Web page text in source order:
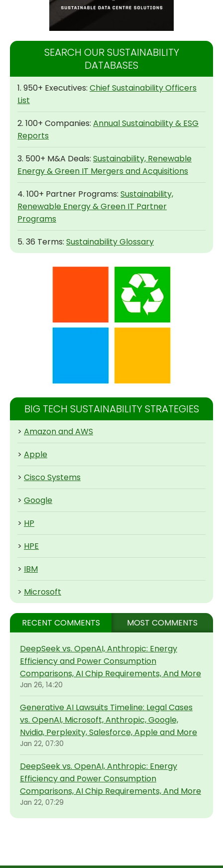
SEARCH OUR SUSTAINABILITY
DATABASES
1. 950+ Executives: Chief Sustainability Officers
List
2. 100+ Companies: Annual Sustainability & ESG
Reports
3. 500+ M&A Deals: Sustainability, Renewable
Energy & Green IT Mergers and Acquisitions
4. 100+ Partner Programs: Sustainability,
Renewable Energy & Green IT Partner
Programs
5. 36 Terms: Sustainability Glossary
BIG TECH SUSTAINABILITY STRATEGIES
> Amazon and AWS
> Apple
> Cisco Systems
> Google
> HP
> HPE
> IBM
> Microsoft
RECENT COMMENTS MOST COMMENTS
DeepSeek vs. OpenAI, Anthropic: Energy
Efficiency and Power Consumption
Comparisons, AI Chip Requirements, And More
Jan 26, 14:20
Generative AI Lawsuits Timeline: Legal Cases
vs. OpenAI, Microsoft, Anthropic, Google,
Nvidia, Perplexity, Salesforce, Apple and More
Jan 22, 07:30
DeepSeek vs. OpenAI, Anthropic: Energy
Efficiency and Power Consumption
Comparisons, AI Chip Requirements, And More
Jan 22, 07:29